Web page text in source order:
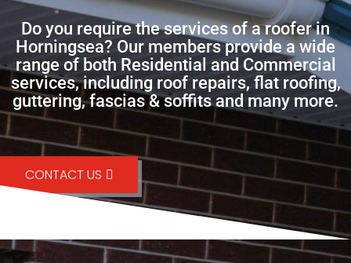
Do you require the services of a roofer in
Horningsea? Our members provide a wide
range of both Residential and Commercial
services, including roof repairs, flat roofing,
guttering, fascias & soffits and many more.
CONTACT US